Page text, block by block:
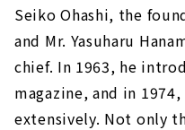
Seiko Ohashi, the
and Mr. Yasuharu
chief. In 1963, he
magazine, and in
extensively. Not only